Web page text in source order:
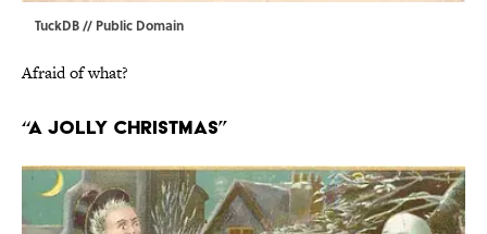
TuckDB// Public Domain
Afraid of what?
“A Jolly Christmas”